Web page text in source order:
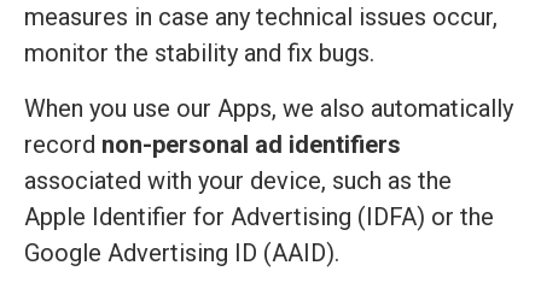
measures in case any technical issues occur,
monitor the stability and fix bugs.
When you use our Apps, we also automatically
record non-personal ad identifiers
associated with your device, such as the
Apple Identifier for Advertising (IDFA) or the
Google Advertising ID (AAID).